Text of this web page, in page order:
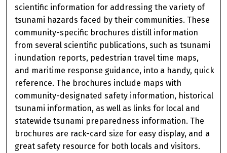
scientific information for addressing the variety of
tsunami hazards faced by their communities. These
community-specific brochures distill information
from several scientific publications, such as tsunami
inundation reports, pedestrian travel time maps,
and maritime response guidance, into a handy, quick
reference. The brochures include maps with
community-designated safety information, historical
tsunami information, as well as links for local and
statewide tsunami preparedness information. The
brochures are rack-card size for easy display, and a
great safety resource for both locals and visitors.